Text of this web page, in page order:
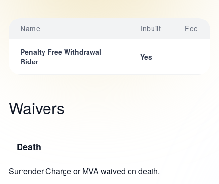
Name Inbuilt Fee
Penalty Free Withdrawal
Rider
Yes
Waivers
Death
Surrender Charge or MVA waived on death.